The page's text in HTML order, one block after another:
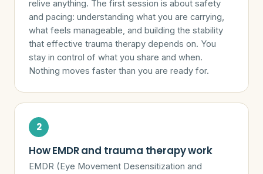
relive anything. The first session is about safety
and pacing: understanding what you are carrying,
what feels manageable, and building the stability
that effective trauma therapy depends on. You
stay in control of what you share and when.
Nothing moves faster than you are ready for.
How EMDR and trauma therapy work
EMDR (Eye Movement Desensitization and